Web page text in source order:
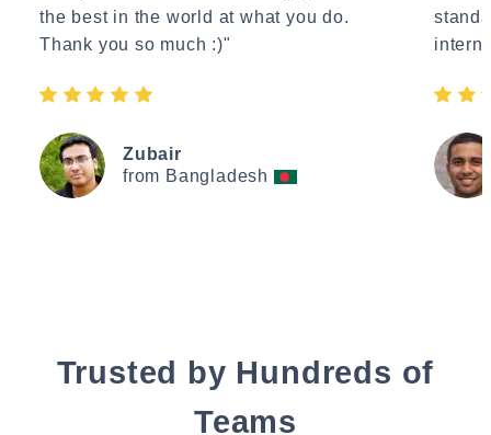
the best in the world at what you do.
Thank you so much :)"
Zubair
from Bangladesh
Trusted by Hundreds of
Teams